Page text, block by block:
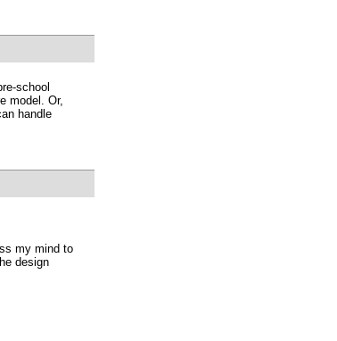
school
model. Or,
handle
my mind to
design